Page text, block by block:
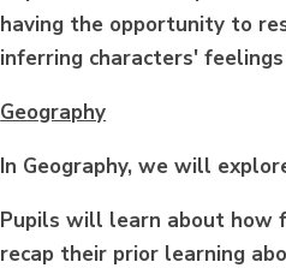
having the opportunity to
inferring characters'
Geography
In Geography, we will
Pupils will learn about how
recap their prior learning